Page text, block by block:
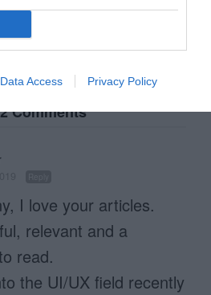
Data Access Privacy Policy
Next Article
Comments
I love your articles.
relevant and a
read.
the UI/UX field recently